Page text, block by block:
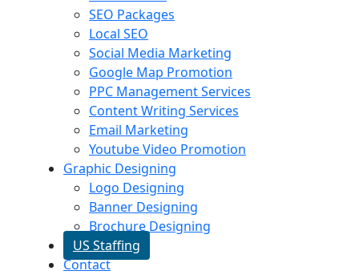
SEO Packages
Local SEO
Social Media Marketing
Google Map Promotion
PPC Management Services
Content Writing Services
Email Marketing
Youtube Video Promotion
Graphic Designing
Logo Designing
Banner Designing
Brochure Designing
US Staffing
Contact